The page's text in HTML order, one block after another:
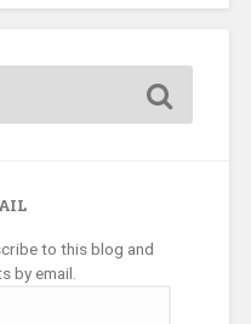
to this blog and
by email.